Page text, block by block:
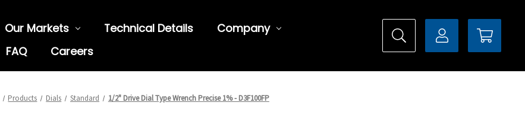
Our Markets Technical Details
Company
FAQ Careers
Products Dials Standard 1/2" Drive Dial Type Wrench Precise 1% - D3F100FP